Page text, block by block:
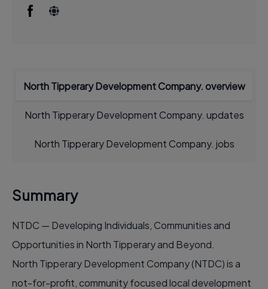
North Tipperary Development Company. overview
North Tipperary Development Company. updates
North Tipperary Development Company. jobs
Summary
NTDC — Developing Individuals, Communities and
Opportunities in North Tipperary and Beyond.
North Tipperary Development Company (NTDC) is a
not-for-profit, community focused local development